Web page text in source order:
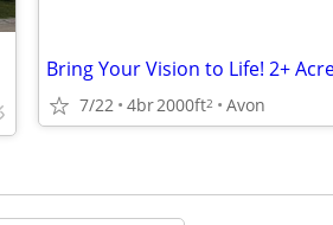
7/22 4br2000ft2 Avon